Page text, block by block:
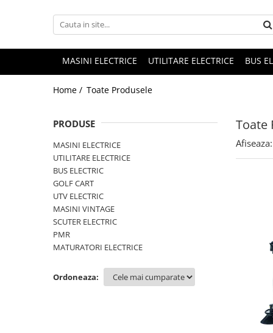
MASINI ELECTRICE UTILITARE ELECTRICE BUS
Home / Toate Produsele
Toate
PRODUSE
MASINI ELECTRICE
UTILITARE ELECTRICE
BUS ELECTRIC
GOLF CART
UTV ELECTRIC
MASINI VINTAGE
SCUTER ELECTRIC
PMR
MATURATORI ELECTRICE
Ordoneaza:
Afiseaza: